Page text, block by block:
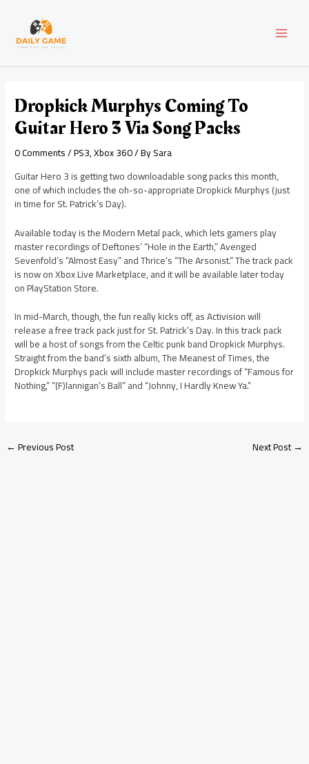
content
Dropkick Murphys Coming To
Guitar Hero 3 Via Song Packs
0 Comments/PS3,Xbox 360/ BySara
Guitar Hero 3 is getting two downloadable song packs this month,
one of which includes the oh-so-appropriate Dropkick Murphys (just
in time for St. Patrick’s Day).
Available today is the Modern Metal pack, which lets gamers play
master recordings of Deftones’ “Hole in the Earth,” Avenged
Sevenfold’s “Almost Easy” and Thrice’s “The Arsonist.” The track pack
is now on Xbox Live Marketplace, and it will be available later today
on PlayStation Store.
In mid-March, though, the fun really kicks off, as Activision will
release a free track pack just for St. Patrick’s Day. In this track pack
will be a host of songs from the Celtic punk band Dropkick Murphys.
Straight from the band’s sixth album, The Meanest of Times, the
Dropkick Murphys pack will include master recordings of “Famous for
Nothing,” “(F)lannigan’s Ball” and “Johnny, I Hardly Knew Ya.”
navigation
←Previous Post Next Post→